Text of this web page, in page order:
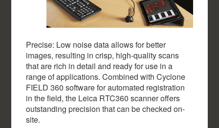
Precise: Low noise data allows for better
images, resulting in crisp, high-quality scans
that are rich in detail and ready for use in a
range of applications. Combined with Cyclone
FIELD 360 software for automated registration
in the field, the Leica RTC360 scanner offers
outstanding precision that can be checked on-
site.